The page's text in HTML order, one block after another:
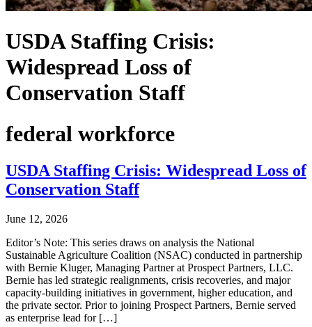
USDA Staffing Crisis:
Widespread Loss of
Conservation Staff
federal workforce
USDA Staffing Crisis: Widespread Loss of
Conservation Staff
June 12, 2026
Editor’s Note: This series draws on analysis the National
Sustainable Agriculture Coalition (NSAC) conducted in partnership
with Bernie Kluger, Managing Partner at Prospect Partners, LLC.
Bernie has led strategic realignments, crisis recoveries, and major
capacity-building initiatives in government, higher education, and
the private sector. Prior to joining Prospect Partners, Bernie served
as enterprise lead for […]